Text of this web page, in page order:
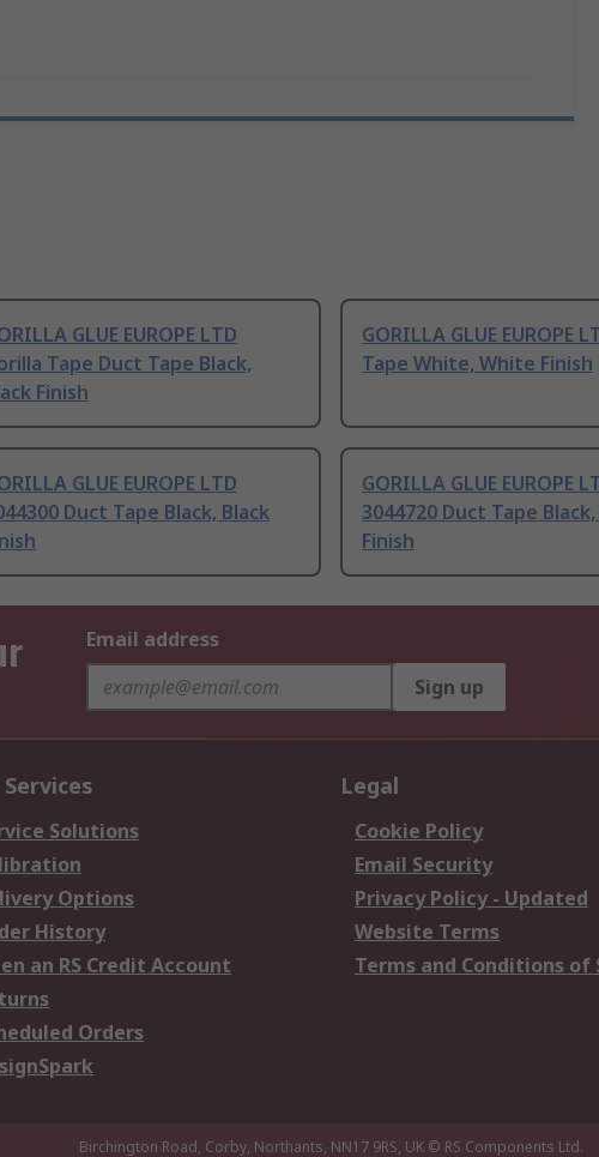
GLUE EUROPE LTD
Tape Duct Tape Black,
Finish
GORILLA GLUE EUROPE
Tape White, White Finish
GLUE EUROPE LTD
Duct Tape Black, Black
GORILLA GLUE EUROPE
3044720 Duct Tape
Finish
Email address
Sign up
Solutions
Options
History
an RS Credit Account
Orders
Legal
Cookie Policy
Email Security
Privacy Policy - Updated
Website Terms
Terms and Conditions of
Birchington Road, Corby, Northants, NN17 9RS, UK © RS Components Ltd.